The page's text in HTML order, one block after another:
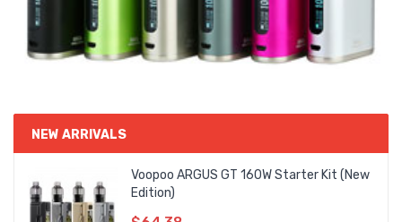
NEW ARRIVALS
Voopoo ARGUS GT 160W Starter Kit (New
Edition)